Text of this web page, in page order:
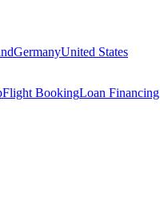
GermanyUnited States
Flight BookingLoan Financing